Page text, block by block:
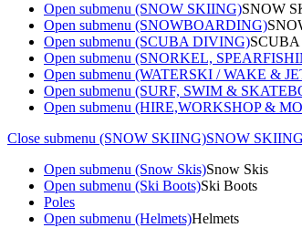
Open submenu (SNOW SKIING)SNOW
Open submenu (SNOWBOARDING)
Open submenu (SCUBA DIVING)
Open submenu (SNORKEL,
Open submenu (WATERSKI / WAKE &
Open submenu (SURF, SWIM &
Open submenu (HIRE,WORKSHOP &
Close submenu (SNOW SKIING)SNOW SKIING
Open submenu (Snow Skis)Snow Skis
Open submenu (Ski Boots)Ski Boots
Poles
Open submenu (Helmets)Helmets